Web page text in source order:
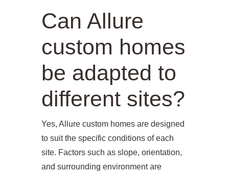
Can Allure
custom homes
be adapted to
different sites?
Yes, Allure custom homes are designed
to suit the specific conditions of each
site. Factors such as slope, orientation,
and surrounding environment are